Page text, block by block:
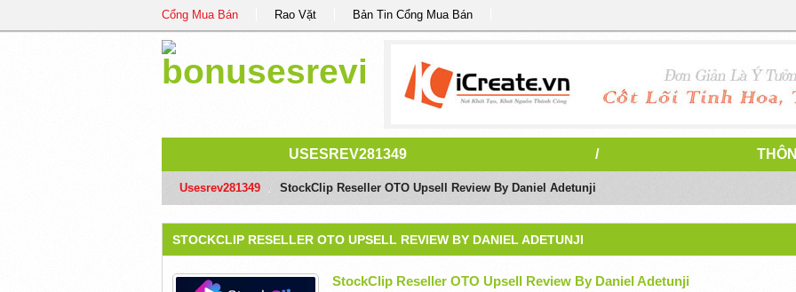
Cổng Mua Bán Rao Vặt Bản Tin Cổng Mua Bán
USESREV281349 /
Usesrev281349 StockClip Reseller OTO Upsell Review By Daniel Adetunji
STOCKCLIP RESELLER OTO UPSELL REVIEW BY DANIEL ADETUNJI
StockClip Reseller OTO Upsell Review By Daniel Adetunji